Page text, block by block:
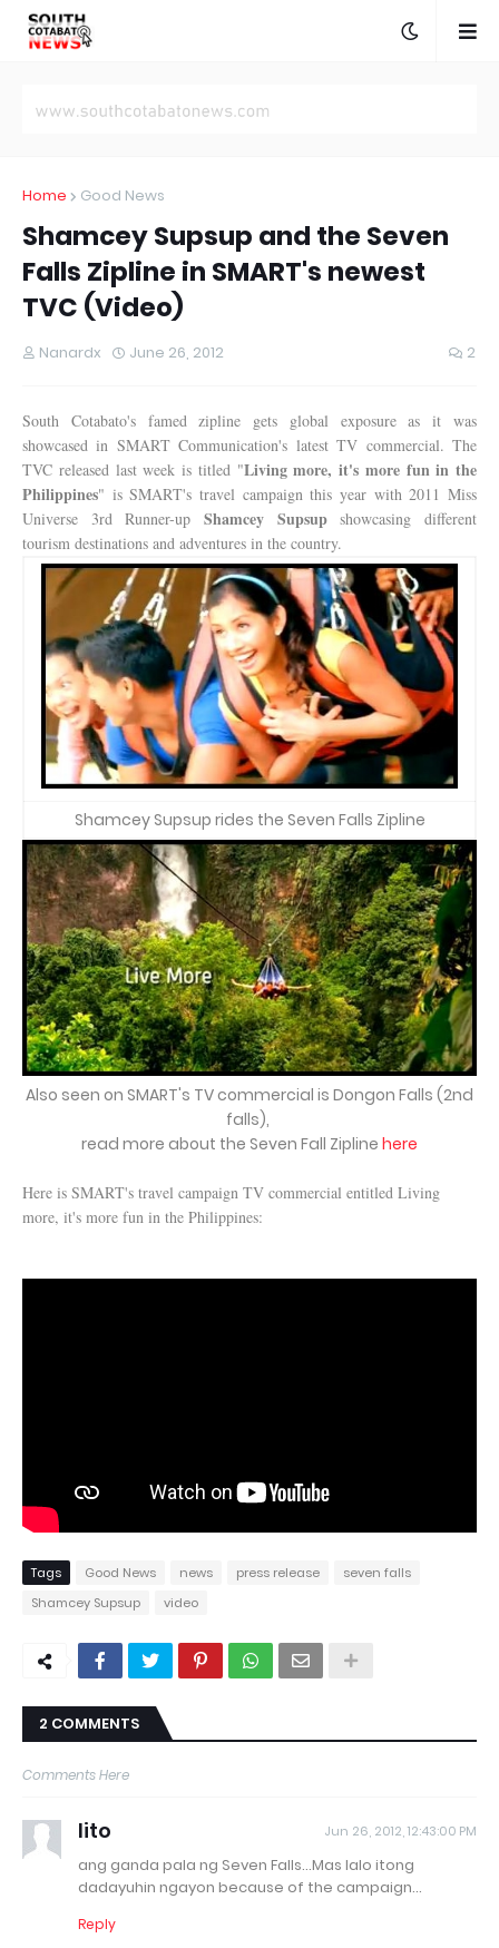
Home Good News
Shamcey Supsup and the Seven
Falls Zipline in SMART's newest
TVC (Video)
Nanardx June 26, 2012 2
South Cotabato's famed zipline gets global exposure as it was
showcased in SMART Communication's latest TV commercial. The
TVC released last week is titled "Living more, it's more fun in the
Philippines" is SMART's travel campaign this year with 2011 Miss
Universe 3rd Runner-up Shamcey Supsupshowcasing different
tourism destinations and adventures in the country.
Shamcey Supsup rides the Seven Falls Zipline
Also seen on SMART's TV commercial is Dongon Falls (2nd
falls),
read more about the Seven Fall Zipline here
Here is SMART's travel campaign TV commercial entitled Living
more, it's more fun in the Philippines:
Tags Good News news press release
seven falls
Shamcey Supsup
video
2 COMMENTS
Comments Here
lito Jun 26, 2012, 12:43:00 PM
ang ganda pala ng Seven Falls...Mas lalo itong
dadayuhin ngayon because of the campaign...
Reply